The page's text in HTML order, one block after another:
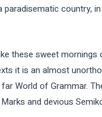
country,
these sweet
it is an almost
World of Grammar.
and devious